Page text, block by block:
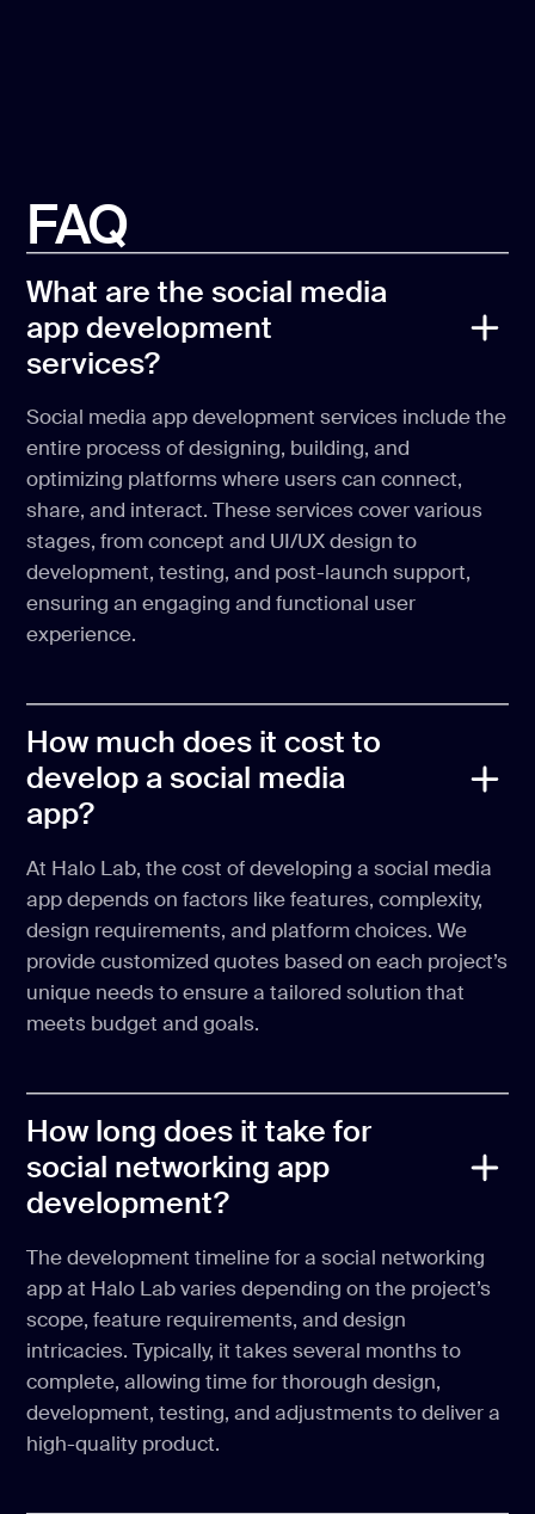
FAQ
What are the social media
app development
services?
Social media app development services include the
entire process of designing, building, and
optimizing platforms where users can connect,
share, and interact. These services cover various
stages, from concept and UI/UX design to
development, testing, and post-launch support,
ensuring an engaging and functional user
experience.
How much does it cost to
develop a social media
app?
At Halo Lab, the cost of developing a social media
app depends on factors like features, complexity,
design requirements, and platform choices. We
provide customized quotes based on each project’s
unique needs to ensure a tailored solution that
meets budget and goals.
How long does it take for
social networking app
development?
The development timeline for a social networking
app at Halo Lab varies depending on the project’s
scope, feature requirements, and design
intricacies. Typically, it takes several months to
complete, allowing time for thorough design,
development, testing, and adjustments to deliver a
high-quality product.